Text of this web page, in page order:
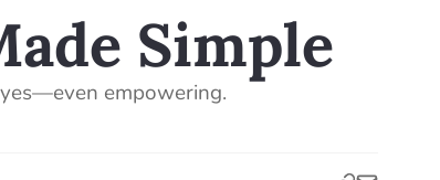
Simple
empowering.